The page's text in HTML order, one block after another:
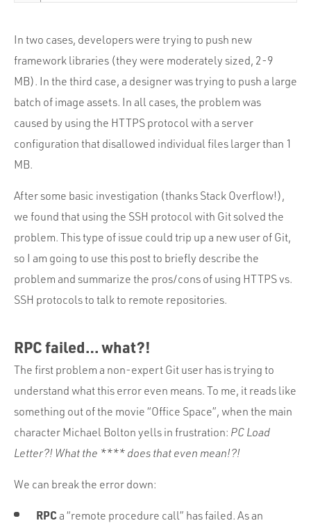
In two cases, developers were trying to push new
framework libraries (they were moderately sized, 2-9
MB). In the third case, a designer was trying to push a large
batch of image assets. In all cases, the problem was
caused by using the HTTPS protocol with a server
configuration that disallowed individual files larger than 1
MB.
After some basic investigation (thanks Stack Overflow!),
we found that using the SSH protocol with Git solved the
problem. This type of issue could trip up a new user of Git,
so I am going to use this post to briefly describe the
problem and summarize the pros/cons of using HTTPS vs.
SSH protocols to talk to remote repositories.
RPC failed… what?!
The first problem a non-expert Git user has is trying to
understand what this error even means. To me, it reads like
something out of the movie “Office Space”, when the main
character Michael Bolton yells in frustration: PC Load
Letter?! What the **** does that even mean!?!
We can break the error down:
RPCa “remote procedure call” has failed. As an